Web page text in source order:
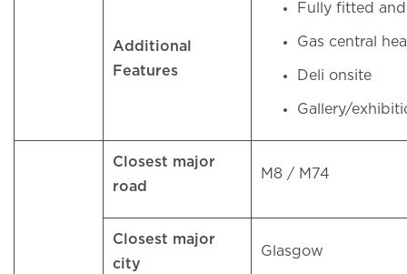
Additional
Features
Fully fitted
Gas central
Deli onsite
Gallery/
Closest major
road
M8 / M74
Closest major
city
Glasgow